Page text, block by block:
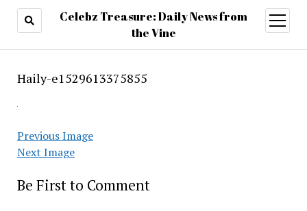
Celebz Treasure: Daily News from
the Vine
open
menu
Haily-e1529613375855
Previous Image
Next Image
Be First to Comment